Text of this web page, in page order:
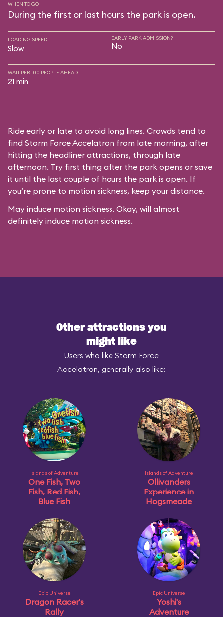
WHEN TO GO
During the first or last hours the park is open.
LOADING SPEED
Slow
EARLY PARK ADMISSION?
No
WAIT PER 100 PEOPLE AHEAD
21 min
Ride early or late to avoid long lines. Crowds tend to
find Storm Force Accelatron from late morning, after
hitting the headliner attractions, through late
afternoon. Try first thing after the park opens or save
it until the last couple of hours the park is open. If
you’re prone to motion sickness, keep your distance.
May induce motion sickness. Okay, will almost
definitely induce motion sickness.
Other attractions you
might like
Users who like Storm Force
Accelatron, generally also like:
Islands of Adventure
One Fish, Two
Fish, Red Fish,
Blue Fish
Islands of Adventure
Ollivanders
Experience in
Hogsmeade
Epic Universe
Dragon Racer's
Rally
Epic Universe
Yoshi's
Adventure